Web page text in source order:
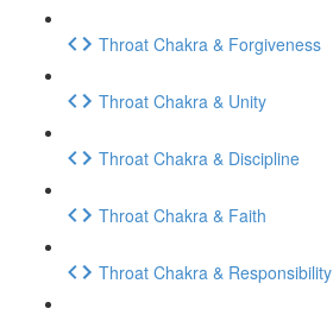
Throat Chakra & Forgiveness
Throat Chakra & Unity
Throat Chakra & Discipline
Throat Chakra & Faith
Throat Chakra & Responsibility